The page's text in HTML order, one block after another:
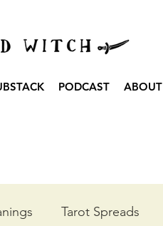
PODCAST ABOUT
Tarot Spreads